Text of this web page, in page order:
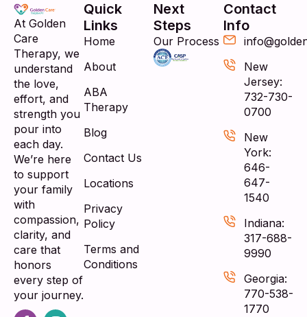
At Golden
Care
Therapy, we
understand
the love,
effort, and
strength you
pour into
each day.
We’re here
to support
your family
with
compassion,
clarity, and
care that
honors
every step of
your journey.
Quick
Links
Home
About
ABA
Therapy
Blog
Contact Us
Locations
Privacy
Policy
Terms and
Conditions
Next
Steps
Our Process
Contact
Info
New
Jersey:
732-730-
0700
New
York:
646-
647-
1540
Indiana:
317-688-
9990
Georgia:
770-538-
1770